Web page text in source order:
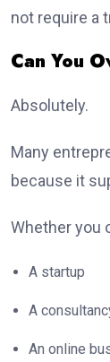
not require a
Can You
Absolutely.
Many
because it
Whether you
A startup
A
An online